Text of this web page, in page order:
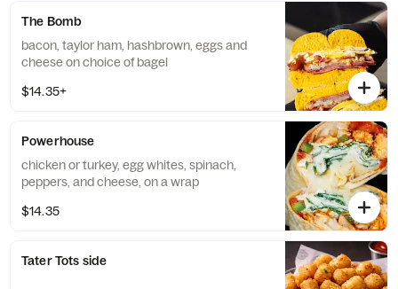
The Bomb
bacon, taylor ham, hashbrown, eggs and
cheese on choice of bagel
$14.35+
Powerhouse
chicken or turkey, egg whites, spinach,
peppers, and cheese, on a wrap
$14.35
Tater Tots side